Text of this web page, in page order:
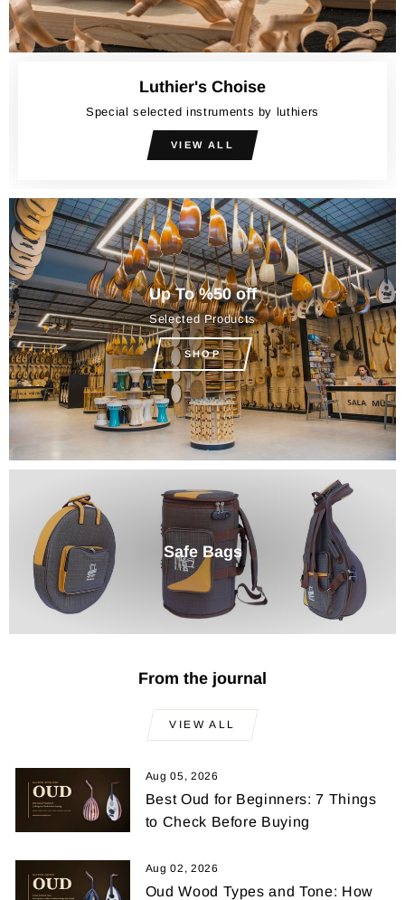
Luthier's Choise
Special selected instruments by luthiers
VIEW ALL
Up To %50 off
Selected Products
SHOP
Safe Bags
From the journal
VIEW ALL
Aug 05, 2026
Best Oud for Beginners: 7 Things
to Check Before Buying
Aug 02, 2026
Oud Wood Types and Tone: How